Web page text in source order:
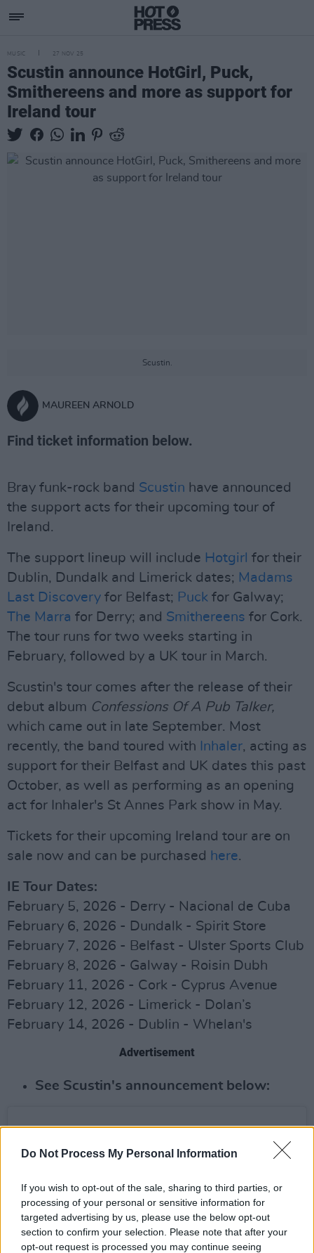
Do Not Process My Personal Information
If you wish to opt-out of the sale, sharing to third parties, or
processing of your personal or sensitive information for
targeted advertising by us, please use the below opt-out
section to confirm your selection. Please note that after your
opt-out request is processed you may continue seeing
MUSIC 27 NOV 25
Scustin announce HotGirl, Puck,
Smithereens and more as support for
Ireland tour
Scustin.
MAUREEN ARNOLD
Find ticket information below.
Bray funk-rock band Scustin have announced
the support acts for their upcoming tour of
Ireland.
The support lineup will include Hotgirl for their
Dublin, Dundalk and Limerick dates; Madams
Last Discovery for Belfast; Puck for Galway;
The Marra for Derry; and Smithereens for Cork.
The tour runs for two weeks starting in
February, followed by a UK tour in March.
Scustin's tour comes after the release of their
debut album Confessions Of A Pub Talker,
which came out in late September. Most
recently, the band toured with Inhaler, acting as
support for their Belfast and UK dates this past
October, as well as performing as an opening
act for Inhaler's St Annes Park show in May.
Tickets for their upcoming Ireland tour are on
sale now and can be purchased here.
IE Tour Dates:
February 5, 2026 - Derry - Nacional de Cuba
February 6, 2026 - Dundalk - Spirit Store
February 7, 2026 - Belfast - Ulster Sports Club
February 8, 2026 - Galway - Roisin Dubh
February 11, 2026 - Cork - Cyprus Avenue
February 12, 2026 - Limerick - Dolan’s
February 14, 2026 - Dublin - Whelan's
Advertisement
See Scustin's announcement below: